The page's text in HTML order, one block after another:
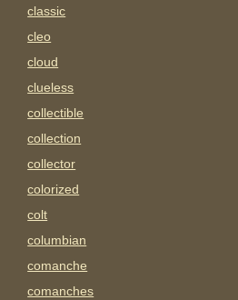
classic
cleo
cloud
clueless
collectible
collection
collector
colorized
colt
columbian
comanche
comanches